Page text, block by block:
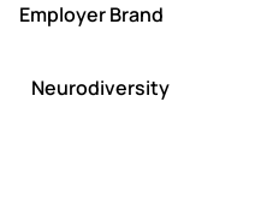
Employer Brand
Neurodiversity